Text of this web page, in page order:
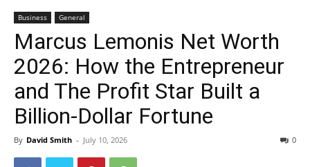
Business General
Marcus Lemonis Net Worth
2026: How the Entrepreneur
and The Profit Star Built a
Billion-Dollar Fortune
By David Smith - July 10, 2026 0